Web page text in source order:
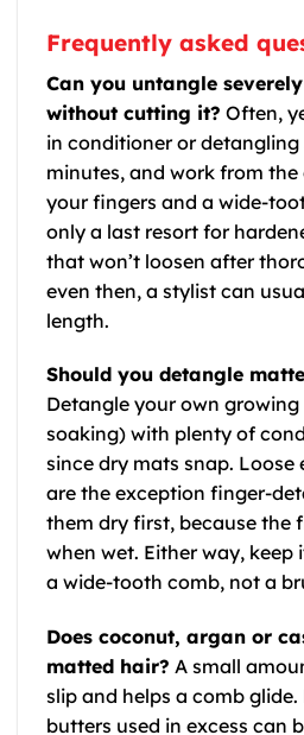
Frequently asked
Can you untangle
without cutting it? Often,
in conditioner or detangling
minutes, and work from
your fingers and a wide-
only a last resort for
that won’t loosen after
even then, a stylist can
length.
Should you detangle
Detangle your own
soaking) with plenty of
since dry mats snap. Loose
are the exception finger-
them dry first, because the
when wet. Either way, keep
a wide-tooth comb, not a
Does coconut, argan or
matted hair? A small
slip and helps a comb
butters used in excess can